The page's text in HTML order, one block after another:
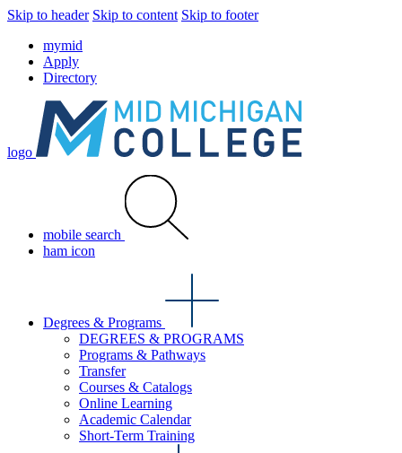
Skip to header Skip to content Skip to footer
mymid
Apply
Directory
logo
mobile search
ham icon
Degrees & Programs
DEGREES & PROGRAMS
Programs & Pathways
Transfer
Courses & Catalogs
Online Learning
Academic Calendar
Short-Term Training